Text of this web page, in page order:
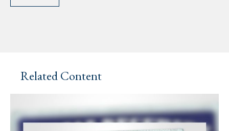
Related Content